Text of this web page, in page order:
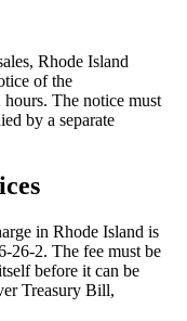
Rhode Island
of the
hours. The notice must
by a separate
in Rhode Island is
26-2. The fee must be
before it can be
Treasury Bill,